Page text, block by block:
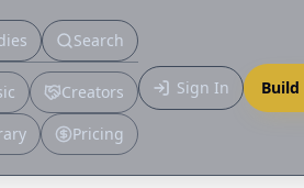
Primary
Search
More
Creators
Pricing
Sign In